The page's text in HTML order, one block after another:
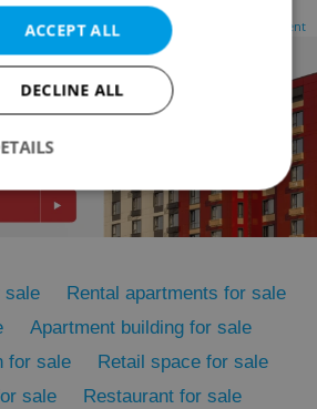
Advertisement
sale
Rental apartments for sale
Apartment building for sale
for sale
Retail space for sale
sale
Restaurant for sale
ACCEPT ALL
DECLINE ALL
Performance
Targeting
cookies allow core website
as user login and account
website cannot be used properly
cookies.
Provider/